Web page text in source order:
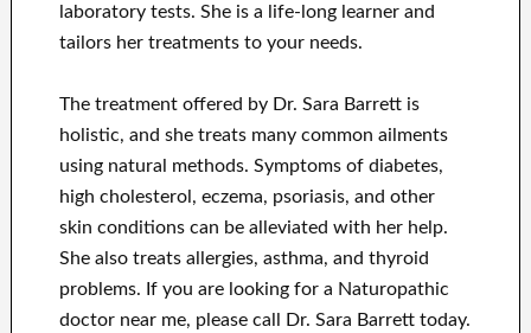
laboratory tests. She is a life-long learner and
tailors her treatments to your needs.
The treatment offered by Dr. Sara Barrett is
holistic, and she treats many common ailments
using natural methods. Symptoms of diabetes,
high cholesterol, eczema, psoriasis, and other
skin conditions can be alleviated with her help.
She also treats allergies, asthma, and thyroid
problems. If you are looking for a Naturopathic
doctor near me, please call Dr. Sara Barrett today.